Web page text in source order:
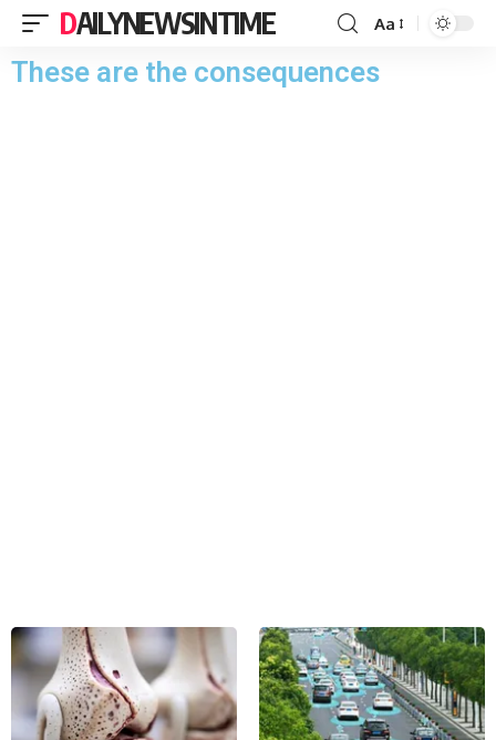
DAILYNEWSINTIME Aa
These are the consequences